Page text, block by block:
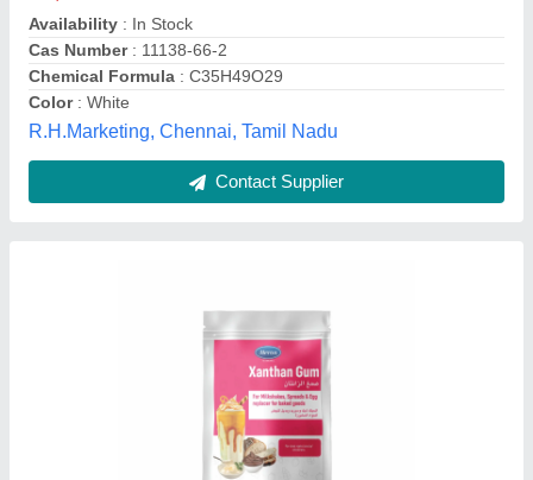
Country of Origin: Made in India
Delivery Time : 3 - 4 days
Packaging Details : 1 Kg Pouch Horeca
Packaging Size
Marine Hydrocolloids,
Contact Supplier